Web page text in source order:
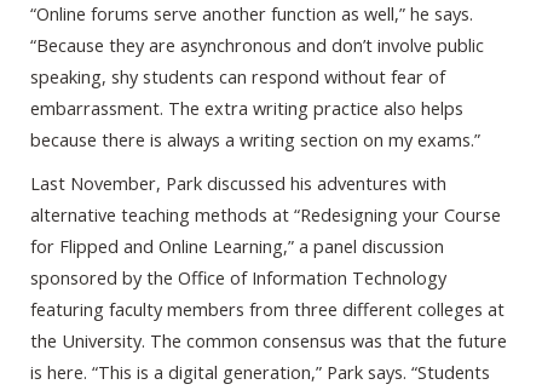
“Online forums serve another function as well,” he says.
“Because they are asynchronous and don’t involve public
speaking, shy students can respond without fear of
embarrassment. The extra writing practice also helps
because there is always a writing section on my exams.”
Last November, Park discussed his adventures with
alternative teaching methods at “Redesigning your Course
for Flipped and Online Learning,” a panel discussion
sponsored by the Office of Information Technology
featuring faculty members from three different colleges at
the University. The common consensus was that the future
is here. “This is a digital generation,” Park says. “Students